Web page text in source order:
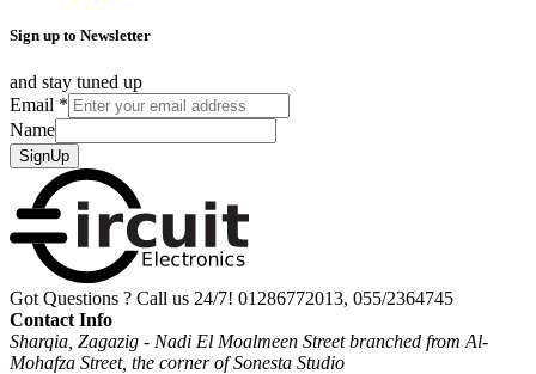
Sign up to Newsletter
and stay tuned up
Email *
Name
SignUp
Got Questions ? Call us 24/7! 01286772013, 055/2364745
Contact Info
Sharqia, Zagazig - Nadi El Moalmeen Street branched from Al-
Mohafza Street, the corner of Sonesta Studio